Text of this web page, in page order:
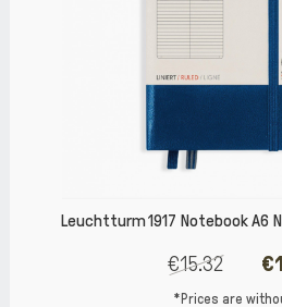
Ruled Hard Cover